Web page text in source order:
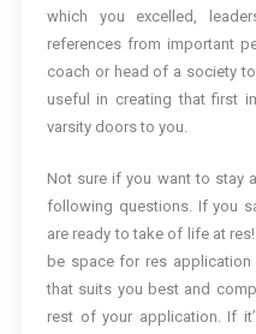
which you excelled,
references from important
coach or head of a society
useful in creating that first
varsity doors to you.
Not sure if you want to stay
following questions. If you
are ready to take of life at
be space for res
that suits you best and
rest of your application. If